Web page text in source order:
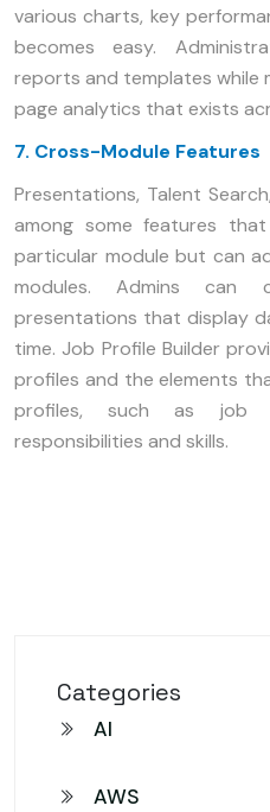
various charts, key
becomes easy.
reports and templates while
page analytics that exists
7. Cross-Module Features
Presentations, Talent
among some features
particular module but can
modules. Admins can
presentations that display
time. Job Profile Builder
profiles and the elements
profiles, such as job
responsibilities and skills.
Categories
AI
AWS